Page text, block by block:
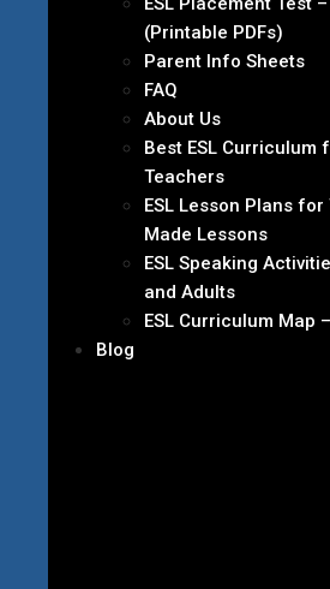
(Printable PDFs)
Parent Info Sheets
FAQ
About Us
Best ESL Curriculum
Teachers
ESL Lesson Plans
Made Lessons
ESL Speaking
and Adults
ESL Curriculum Map
Blog